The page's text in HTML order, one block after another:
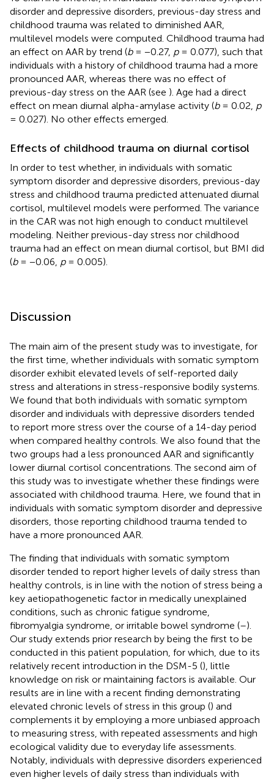
disorder and depressive disorders, previous-day stress and
childhood trauma was related to diminished AAR,
multilevel models were computed. Childhood trauma had
an effect on AAR by trend (b= −0.27, p= 0.077), such that
individuals with a history of childhood trauma had a more
pronounced AAR, whereas there was no effect of
previous-day stress on the AAR (see ). Age had a direct
effect on mean diurnal alpha-amylase activity (b= 0.02, p
= 0.027). No other effects emerged.
Effects of childhood trauma on diurnal cortisol
In order to test whether, in individuals with somatic
symptom disorder and depressive disorders, previous-day
stress and childhood trauma predicted attenuated diurnal
cortisol, multilevel models were performed. The variance
in the CAR was not high enough to conduct multilevel
modeling. Neither previous-day stress nor childhood
trauma had an effect on mean diurnal cortisol, but BMI did
(b= −0.06, p= 0.005).
Discussion
The main aim of the present study was to investigate, for
the first time, whether individuals with somatic symptom
disorder exhibit elevated levels of self-reported daily
stress and alterations in stress-responsive bodily systems.
We found that both individuals with somatic symptom
disorder and individuals with depressive disorders tended
to report more stress over the course of a 14-day period
when compared healthy controls. We also found that the
two groups had a less pronounced AAR and significantly
lower diurnal cortisol concentrations. The second aim of
this study was to investigate whether these findings were
associated with childhood trauma. Here, we found that in
individuals with somatic symptom disorder and depressive
disorders, those reporting childhood trauma tended to
have a more pronounced AAR.
The finding that individuals with somatic symptom
disorder tended to report higher levels of daily stress than
healthy controls, is in line with the notion of stress being a
key aetiopathogenetic factor in medically unexplained
conditions, such as chronic fatigue syndrome,
fibromyalgia syndrome, or irritable bowel syndrome (–).
Our study extends prior research by being the first to be
conducted in this patient population, for which, due to its
relatively recent introduction in the DSM-5 (), little
knowledge on risk or maintaining factors is available. Our
results are in line with a recent finding demonstrating
elevated chronic levels of stress in this group () and
complements it by employing a more unbiased approach
to measuring stress, with repeated assessments and high
ecological validity due to everyday life assessments.
Notably, individuals with depressive disorders experienced
even higher levels of daily stress than individuals with